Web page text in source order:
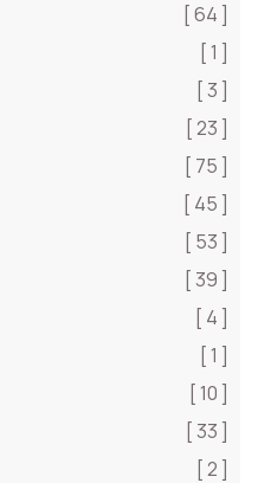
[ 64 ]
[ 1 ]
[ 3 ]
[ 23 ]
[ 75 ]
[ 45 ]
[ 53 ]
[ 39 ]
[ 4 ]
[ 1 ]
[ 10 ]
[ 33 ]
[ 2 ]